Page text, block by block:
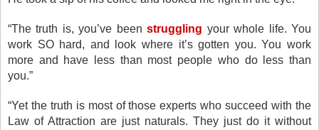
“The truth is, you’ve beenstruggling your whole life. You
work SO hard, and look where it’s gotten you. You work
more and have less than most people who do less than
you.”
“Yet the truth is most of those experts who succeed with the
Law of Attraction are just naturals. They just do it without